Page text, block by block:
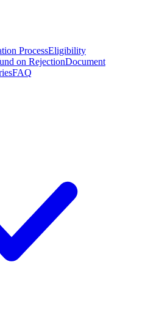
ProcessEligibility
on RejectionDocument
FAQ